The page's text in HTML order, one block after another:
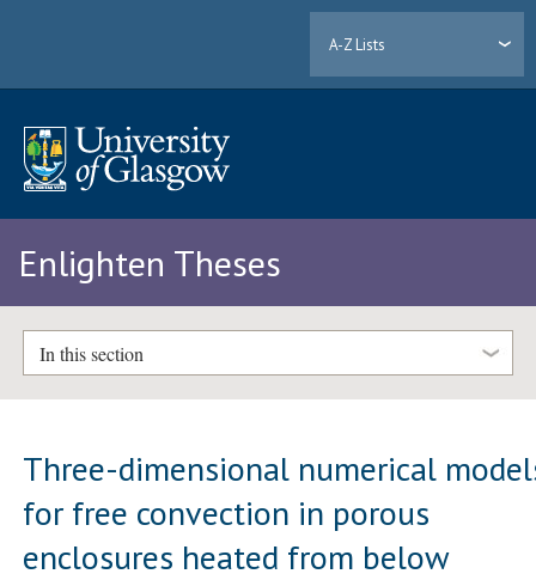
A-Z Lists
Enlighten Theses
In this section
Three-dimensional numerical
for free convection in porous
enclosures heated from below